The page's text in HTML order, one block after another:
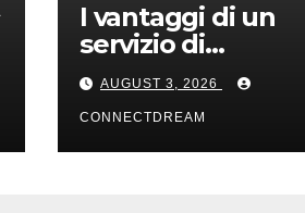
I vantaggi di un
servizio di
scommesse online
AUGUST 3, 2026
CONNECTDREAM